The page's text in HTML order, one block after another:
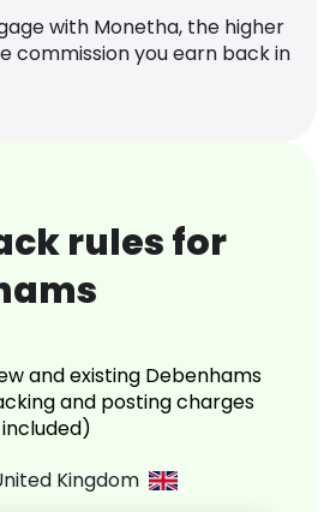
with Monetha, the higher
commission you earn back in
rules for
and existing Debenhams
and posting charges
Kingdom